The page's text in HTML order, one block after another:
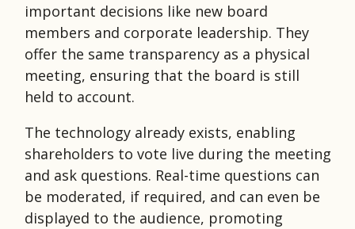
important decisions like new board
members and corporate leadership. They
offer the same transparency as a physical
meeting, ensuring that the board is still
held to account.
The technology already exists, enabling
shareholders to vote live during the meeting
and ask questions. Real-time questions can
be moderated, if required, and can even be
displayed to the audience, promoting